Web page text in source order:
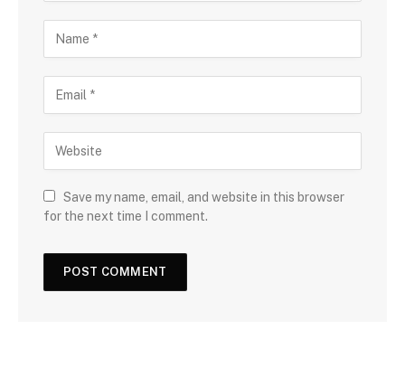
Save my name, email, and website in this browser
for the next time I comment.